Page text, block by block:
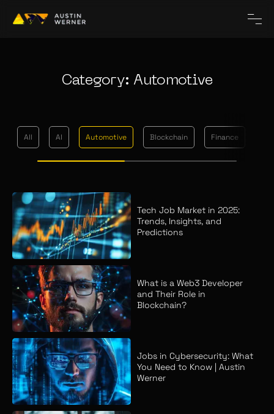
Category: Automotive
All AI Automotive Blockchain Finance
Tech Job Market in 2025:
Trends, Insights, and
Predictions
What is a Web3 Developer
and Their Role in
Blockchain?
Jobs in Cybersecurity: What
You Need to Know | Austin
Werner